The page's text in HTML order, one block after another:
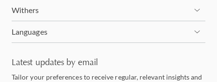
Withers
Languages
Latest updates by email
Tailor your preferences to receive regular, relevant insights and